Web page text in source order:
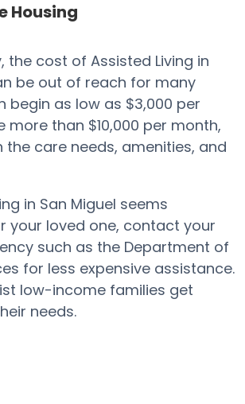
Housing
the cost of Assisted Living in
be out of reach for many
begin as low as $3,000 per
more than $10,000 per month,
the care needs, amenities, and
in San Miguel seems
your loved one, contact your
such as the Department of
for less expensive assistance.
low-income families get
needs.